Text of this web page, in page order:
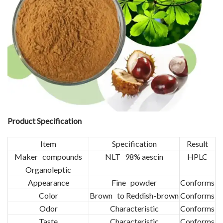
Product Specification
Item Specification
Result
Maker compounds
NLT 98% aescin
HPLC
Organoleptic
Appearance
Fine powder
Conforms
Color
Brown to Reddish-brownConforms
Odor
Characteristic
Conforms